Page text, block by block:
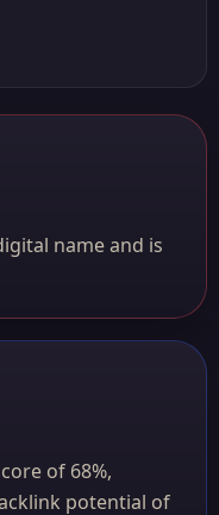
name and is
of 68%,
potential of